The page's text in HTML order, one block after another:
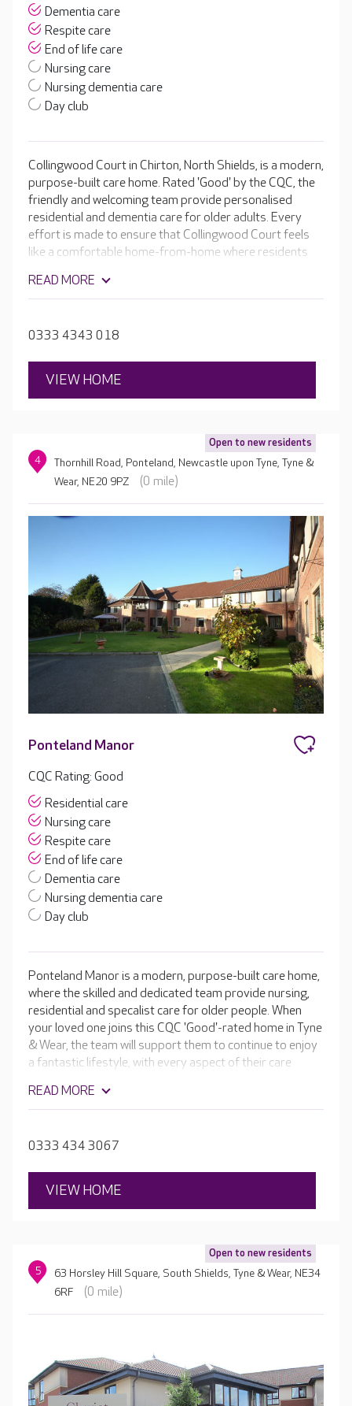
Dementia care
Respite care
End of life care
Nursing care
Nursing dementia care
Day club
Collingwood Court in Chirton, North Shields, is a modern,
purpose-built care home. Rated 'Good' by the CQC, the
friendly and welcoming team provide personalised
residential and dementia care for older adults. Every
effort is made to ensure that Collingwood Court feels
like a comfortable home-from-home where residents
Bedrooms are spacious and comfortable, with en-suite
gardens.
READ MORE
0333 4343 018
VIEW HOME
Open to new residents
4
Thornhill Road, Ponteland, Newcastle upon Tyne, Tyne &
Wear, NE20 9PZ
(0 mile)
Ponteland Manor
CQC Rating: Good
Residential care
Nursing care
Respite care
End of life care
Dementia care
Nursing dementia care
Day club
Ponteland Manor is a modern, purpose-built care home,
where the skilled and dedicated team provide nursing,
residential and specalist care for older people. When
your loved one joins this CQC 'Good'-rated home in Tyne
& Wear, the team will support them to continue to enjoy
a fantastic lifestyle, with every aspect of their care
passionate about supporting your loved one to enjoy
fulfilling activities and experiences every day.
READ MORE
0333 434 3067
VIEW HOME
Open to new residents
5
63 Horsley Hill Square, South Shields, Tyne & Wear, NE34
6RF
(0 mile)